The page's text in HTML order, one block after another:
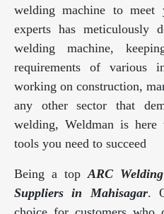
welding machine to
experts has meticulously
welding machine,
requirements of various
working on construction,
any other sector that
welding, Weldman is
tools you need to succeed
Being a topARC
Suppliers in Mahisagar.